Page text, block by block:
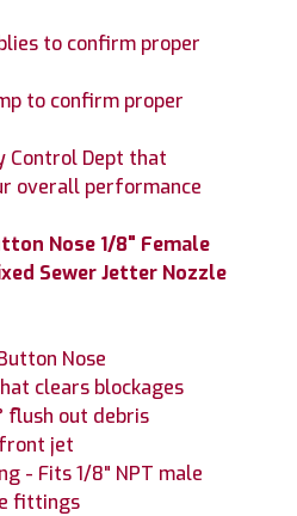
to confirm proper
to confirm proper
Control Dept that
overall performance
Nose 1/8" Female
Sewer Jetter Nozzle
Nose
clears blockages
flush out debris
jet
- Fits 1/8" NPT male
fittings